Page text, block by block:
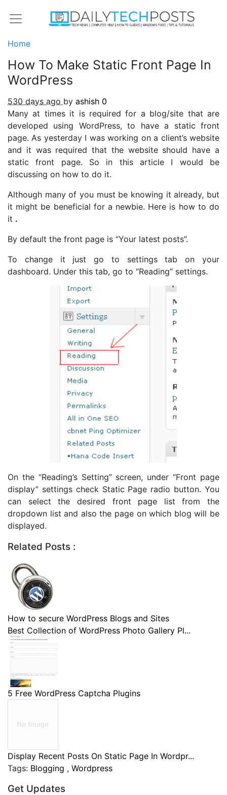
Home
How To Make Static Front Page In
WordPress
530 days ago by ashish 0
Many at times it is required for a blog/site that are
developed using WordPress, to have a static front
page. As yesterday I was working on a client’s website
and it was required that the website should have a
static front page. So in this article I would be
discussing on how to do it.
Although many of you must be knowing it already, but
it might be beneficial for a newbie. Here is how to do
it .
By default the front page is “Your latest posts”.
To change it just go to settings tab on your
dashboard. Under this tab, go to “Reading” settings.
On the “Reading’s Setting” screen, under “Front page
display” settings check Static Page radio button. You
can select the desired front page list from the
dropdown list and also the page on which blog will be
displayed.
Related Posts :
How to secure WordPress Blogs and Sites
Best Collection of WordPress Photo Gallery Pl...
5 Free WordPress Captcha Plugins
Display Recent Posts On Static Page In Wordpr...
Tags: Blogging , Wordpress
Get Updates